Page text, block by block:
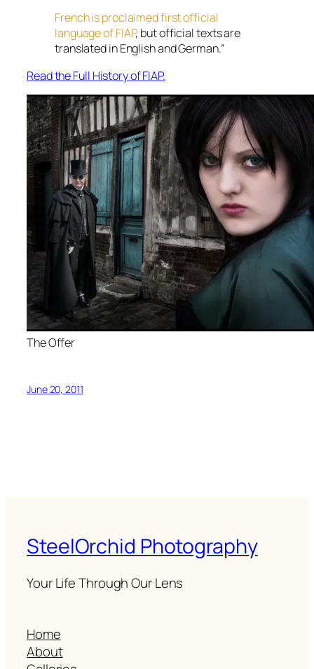
French is proclaimed first official
language of FIAP, but official texts are
translated in English and German.”
Read the Full History of FIAP.
The Offer
June 20, 2011
SteelOrchid Photography
Your Life Through Our Lens
Home
About